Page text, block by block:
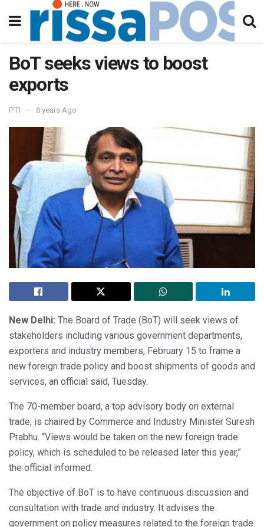
BoT seeks views to boost
exports
PTI 8 years Ago
New Delhi: The Board of Trade (BoT) will seek views of
stakeholders including various government departments,
exporters and industry members, February 15 to frame a
new foreign trade policy and boost shipments of goods and
services, an official said, Tuesday.
The 70-member board, a top advisory body on external
trade, is chaired by Commerce and Industry Minister Suresh
Prabhu. “Views would be taken on the new foreign trade
policy, which is scheduled to be released later this year,”
the official informed.
The objective of BoT is to have continuous discussion and
consultation with trade and industry. It advises the
government on policy measures related to the foreign trade